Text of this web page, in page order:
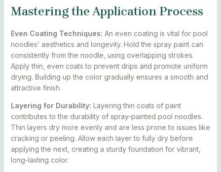
Mastering the Application Process
Even Coating Techniques: An even coating is vital for pool
noodles’ aesthetics and longevity. Hold the spray paint can
consistently from the noodle, using overlapping strokes.
Apply thin, even coats to prevent drips and promote uniform
drying. Building up the color gradually ensures a smooth and
attractive finish.
Layering for Durability: Layering thin coats of paint
contributes to the durability of spray-painted pool noodles.
Thin layers dry more evenly and are less prone to issues like
cracking or peeling. Allow each layer to fully dry before
applying the next, creating a sturdy foundation for vibrant,
long-lasting color.